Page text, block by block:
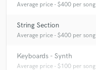
Average price - $400 per song
String Section
Average price - $400 per song
Keyboards - Synth
Average price - $100 per song